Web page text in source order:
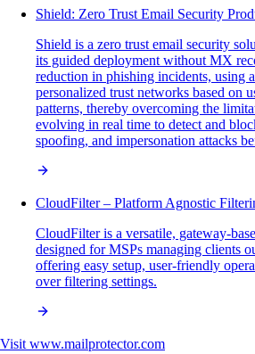
Shield: Zero Trust Email Security
Shield is a zero trust email security
its guided deployment without MX
reduction in phishing incidents, using
personalized trust networks based on
patterns, thereby overcoming the
evolving in real time to detect and
spoofing, and impersonation attacks
CloudFilter – Platform Agnostic
CloudFilter is a versatile, gateway-
designed for MSPs managing clients
offering easy setup, user-friendly
over filtering settings.
Visit www.mailprotector.com